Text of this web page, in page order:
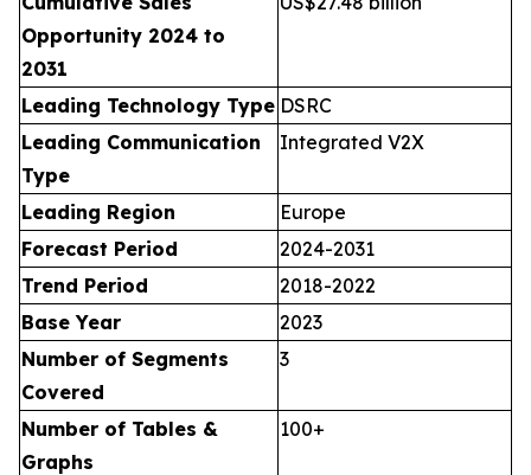
Opportunity 2024 to
2031
Leading Technology Type DSRC
Leading Communication
Type
Integrated V2X
Leading Region
Europe
Forecast Period
2024-2031
Trend Period
2018-2022
Base Year
2023
Number of Segments
Covered
3
Number of Tables &
Graphs
100+